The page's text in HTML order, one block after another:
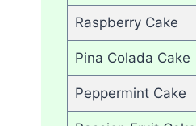
Raspberry Cake
Pina Colada Cake
Peppermint Cake